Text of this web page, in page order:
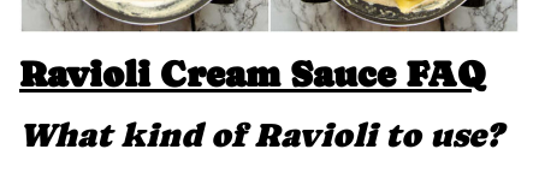
Ravioli Cream Sauce FAQ
What kind of Ravioli to use?